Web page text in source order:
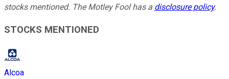
stocks mentioned. The Motley Fool has a disclosure policy.
STOCKS MENTIONED
Alcoa